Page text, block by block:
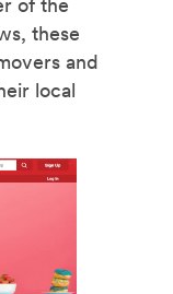
of the
these
and
local